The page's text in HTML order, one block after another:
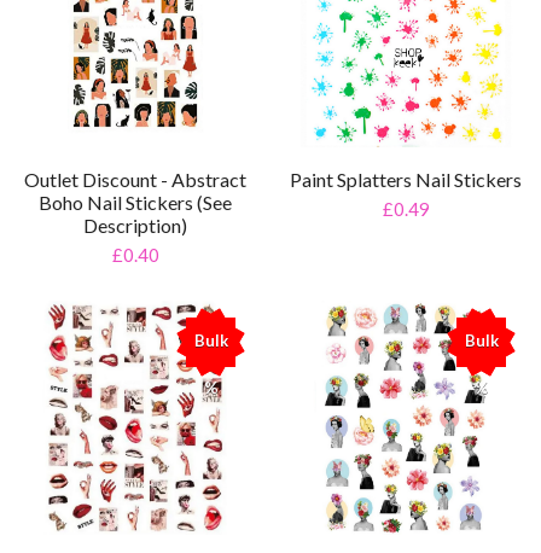
Outlet Discount - Abstract
Boho Nail Stickers (See
Description)
£0.40
Paint Splatters Nail Stickers
£0.49
Bulk
%
Bulk
%